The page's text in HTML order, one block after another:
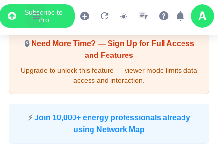
Subscribe to
Pro
Upgrade Required - Viewer Mode
🔒Need More Time? — Sign Up for Full Access
and Features
Upgrade to unlock this feature — viewer mode limits data
access and interaction.
⚡ Join 10,000+ energy professionals already
using Network Map
LIVE MAP
Map access is gated.